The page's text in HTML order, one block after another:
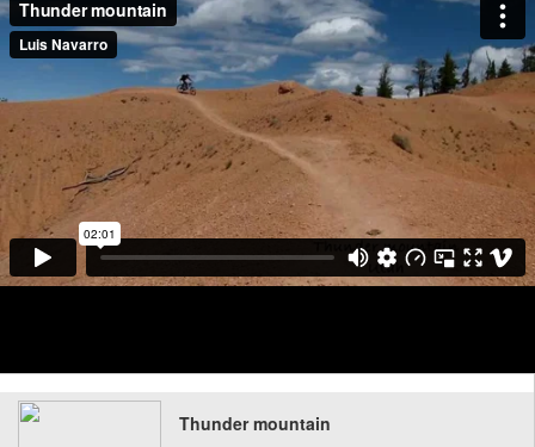
Thunder mountain